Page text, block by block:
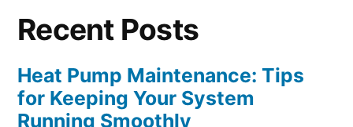
Recent Posts
Heat Pump Maintenance: Tips
for Keeping Your System
Running Smoothly